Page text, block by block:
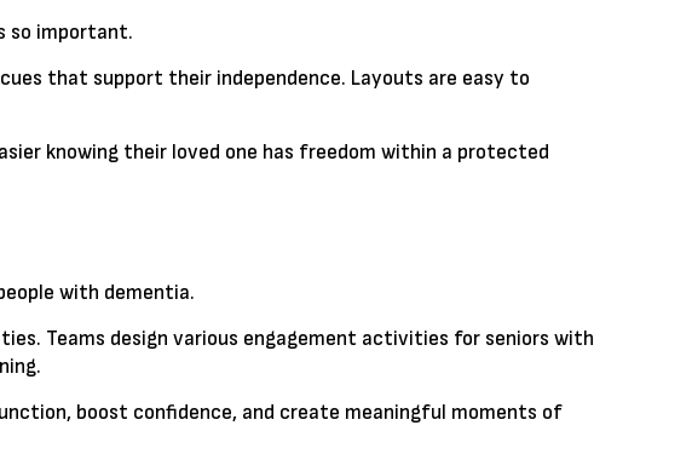
so important.
that support their independence. Layouts are easy to
knowing their loved one has freedom within a protected
with dementia.
Teams design various engagement activities for seniors with
boost confidence, and create meaningful moments of